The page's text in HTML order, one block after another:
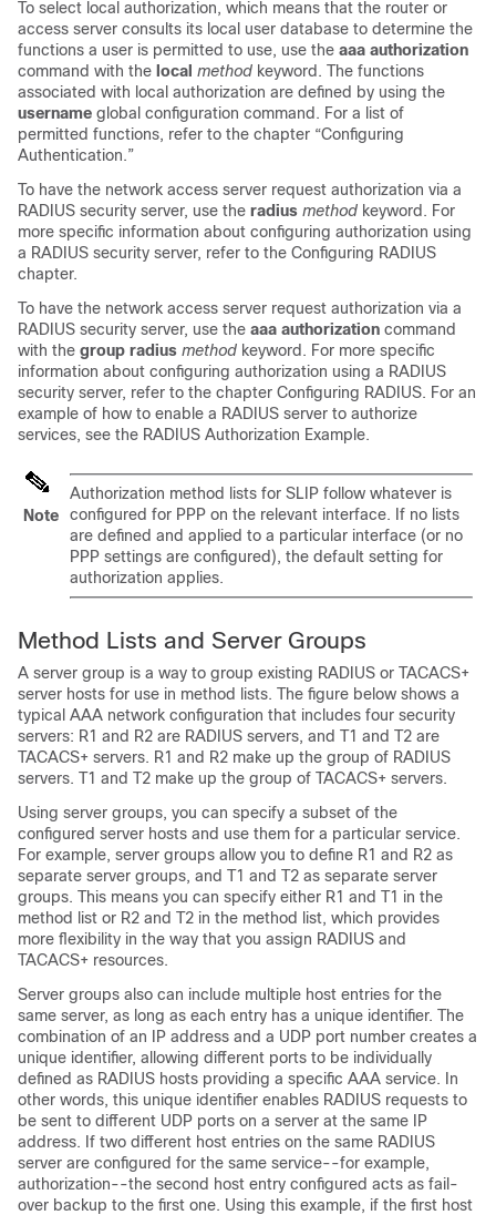
To select local authorization, which means that the router or
access server consults its local user database to determine the
functions a user is permitted to use, use the aaa authorization
command with the local method keyword. The functions
associated with local authorization are defined by using the
username global configuration command. For a list of
permitted functions, refer to the chapter “Configuring
Authentication.”
To have the network access server request authorization via a
RADIUS security server, use the radius method keyword. For
more specific information about configuring authorization using
a RADIUS security server, refer to the Configuring RADIUS
chapter.
To have the network access server request authorization via a
RADIUS security server, use the aaa authorization command
with the group radius method keyword. For more specific
information about configuring authorization using a RADIUS
security server, refer to the chapter Configuring RADIUS. For an
example of how to enable a RADIUS server to authorize
services, see the RADIUS Authorization Example.
Note
Authorization method lists for SLIP follow whatever is
configured for PPP on the relevant interface. If no lists
are defined and applied to a particular interface (or no
PPP settings are configured), the default setting for
authorization applies.
Method Lists and Server Groups
A server group is a way to group existing RADIUS or TACACS+
server hosts for use in method lists. The figure below shows a
typical AAA network configuration that includes four security
servers: R1 and R2 are RADIUS servers, and T1 and T2 are
TACACS+ servers. R1 and R2 make up the group of RADIUS
servers. T1 and T2 make up the group of TACACS+ servers.
Using server groups, you can specify a subset of the
configured server hosts and use them for a particular service.
For example, server groups allow you to define R1 and R2 as
separate server groups, and T1 and T2 as separate server
groups. This means you can specify either R1 and T1 in the
method list or R2 and T2 in the method list, which provides
more flexibility in the way that you assign RADIUS and
TACACS+ resources.
Server groups also can include multiple host entries for the
same server, as long as each entry has a unique identifier. The
combination of an IP address and a UDP port number creates a
unique identifier, allowing different ports to be individually
defined as RADIUS hosts providing a specific AAA service. In
other words, this unique identifier enables RADIUS requests to
be sent to different UDP ports on a server at the same IP
address. If two different host entries on the same RADIUS
server are configured for the same service--for example,
authorization--the second host entry configured acts as fail-
over backup to the first one. Using this example, if the first host